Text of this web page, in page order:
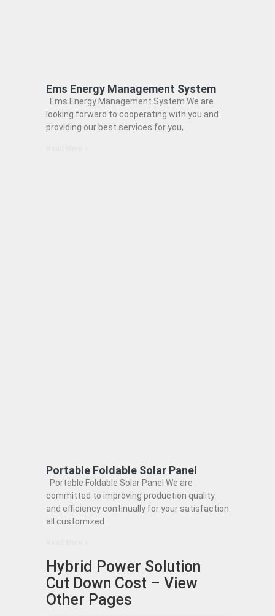
Ems Energy Management System
Ems Energy Management System We are
looking forward to cooperating with you and
providing our best services for you,
Portable Foldable Solar Panel
Portable Foldable Solar Panel We are
committed to improving production quality
and efficiency continually for your satisfaction
all customized
Hybrid Power Solution
Cut Down Cost – View
Other Pages